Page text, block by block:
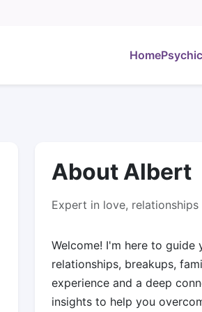
Home
About Albert
Expert in love,
Welcome! I'm here to
relationships, breakups,
experience and a deep
insights to help you